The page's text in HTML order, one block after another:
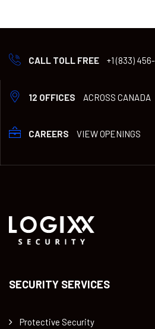
CALL TOLL FREE +1 (833)
12 OFFICES ACROSS CANADA
CAREERS VIEW OPENINGS
SECURITY SERVICES
Protective Security